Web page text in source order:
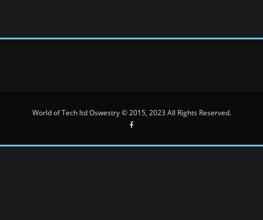
World of Tech ltd Oswestry © 2015, 2023 All Rights Reserved.